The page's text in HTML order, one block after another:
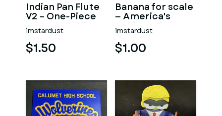
Indian Pan Flute
V2 – One-Piece
Instrument (C5
→ C6)
imstardust
$1.50
Banana for scale
— America's
preferred
measuring
device.
imstardust
$1.00